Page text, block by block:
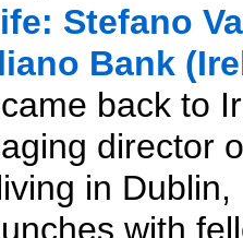
Stefano
Bank
back to
director
in
with